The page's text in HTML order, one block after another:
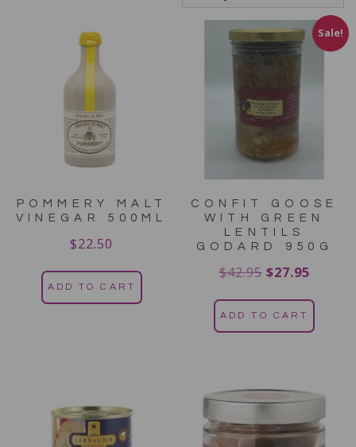
POMMERY MALT
VINEGAR 500ML
$22.50
ADD TO CART
Sale!
CONFIT GOOSE
WITH GREEN
LENTILS
GODARD 950G
$42.95 $27.95
ADD TO CART